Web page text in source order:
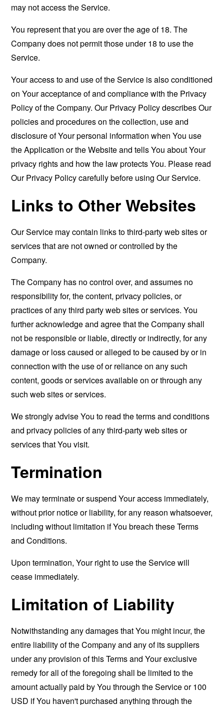
may not access the Service.
You represent that you are over the age of 18. The
Company does not permit those under 18 to use the
Service.
Your access to and use of the Service is also conditioned
on Your acceptance of and compliance with the Privacy
Policy of the Company. Our Privacy Policy describes Our
policies and procedures on the collection, use and
disclosure of Your personal information when You use
the Application or the Website and tells You about Your
privacy rights and how the law protects You. Please read
Our Privacy Policy carefully before using Our Service.
Links to Other Websites
Our Service may contain links to third-party web sites or
services that are not owned or controlled by the
Company.
The Company has no control over, and assumes no
responsibility for, the content, privacy policies, or
practices of any third party web sites or services. You
further acknowledge and agree that the Company shall
not be responsible or liable, directly or indirectly, for any
damage or loss caused or alleged to be caused by or in
connection with the use of or reliance on any such
content, goods or services available on or through any
such web sites or services.
We strongly advise You to read the terms and conditions
and privacy policies of any third-party web sites or
services that You visit.
Termination
We may terminate or suspend Your access immediately,
without prior notice or liability, for any reason whatsoever,
including without limitation if You breach these Terms
and Conditions.
Upon termination, Your right to use the Service will
cease immediately.
Limitation of Liability
Notwithstanding any damages that You might incur, the
entire liability of the Company and any of its suppliers
under any provision of this Terms and Your exclusive
remedy for all of the foregoing shall be limited to the
amount actually paid by You through the Service or 100
USD if You haven't purchased anything through the